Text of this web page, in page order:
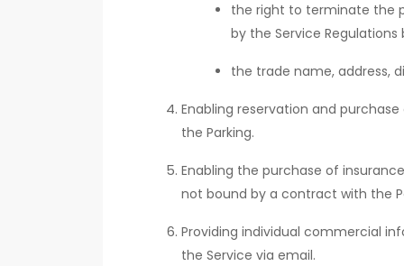
the right to terminate the
by the Service
the trade name, address,
Enabling reservation and
the Parking.
Enabling the purchase of
not bound by a contract with the
Providing individual commercial
the Service via email.